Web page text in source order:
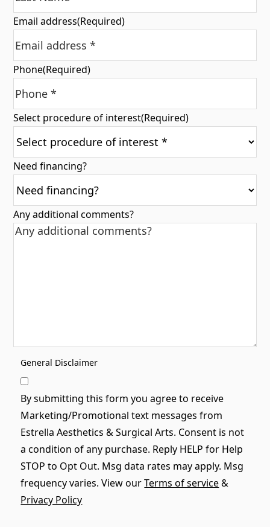
Email address(Required)
Phone(Required)
Select procedure of interest(Required)
Need financing?
Any additional comments?
General Disclaimer
By submitting this form you agree to receive
Marketing/Promotional text messages from
Estrella Aesthetics & Surgical Arts. Consent is not
a condition of any purchase. Reply HELP for Help
STOP to Opt Out. Msg data rates may apply. Msg
frequency varies. View ourTerms of service&
Privacy Policy